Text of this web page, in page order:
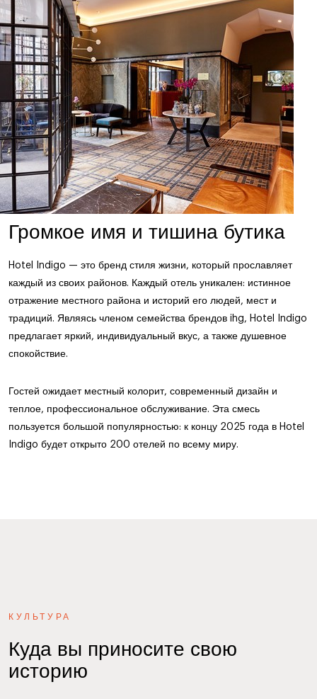
Громкое имя и тишина бутика
Hotel Indigo — это бренд стиля жизни, который прославляет
каждый из своих районов. Каждый отель уникален: истинное
отражение местного района и историй его людей, мест и
традиций. Являясь членом семейства брендов ihg, Hotel Indigo
предлагает яркий, индивидуальный вкус, а также душевное
спокойствие.
Гостей ожидает местный колорит, современный дизайн и
теплое, профессиональное обслуживание. Эта смесь
пользуется большой популярностью: к концу 2025 года в Hotel
Indigo будет открыто 200 отелей по всему миру.
КУЛЬТУРА
Куда вы приносите свою
историю